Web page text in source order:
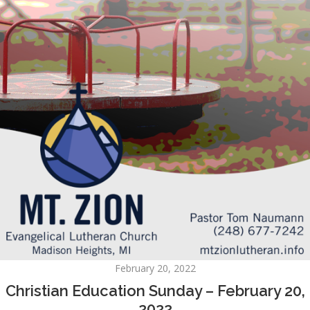
February 20, 2022
Christian Education Sunday – February 20,